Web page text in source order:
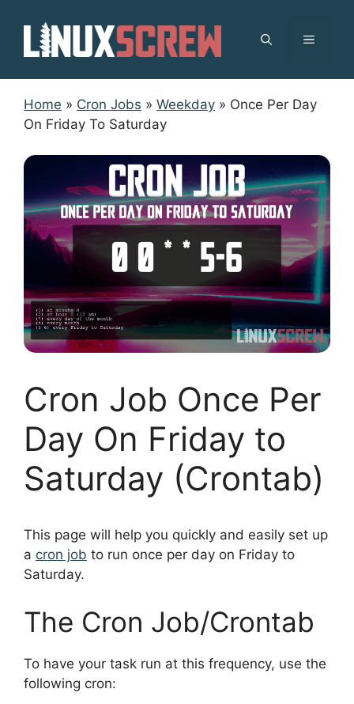
content
MENU
Home » Cron Jobs » Weekday » Once Per Day
On Friday To Saturday
Cron Job Once Per
Day On Friday to
Saturday (Crontab)
This page will help you quickly and easily set up
a cron job to run once per day on Friday to
Saturday.
The Cron Job/Crontab
To have your task run at this frequency, use the
following cron: